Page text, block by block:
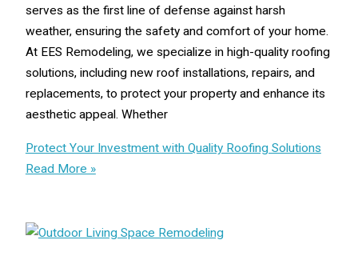
serves as the first line of defense against harsh
weather, ensuring the safety and comfort of your home.
At EES Remodeling, we specialize in high-quality roofing
solutions, including new roof installations, repairs, and
replacements, to protect your property and enhance its
aesthetic appeal. Whether
Protect Your Investment with Quality Roofing Solutions
Read More »